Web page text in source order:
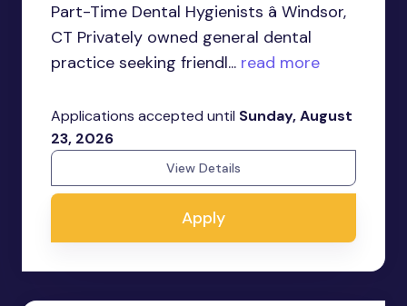
Part-Time Dental Hygienists â Windsor,
CT Privately owned general dental
practice seeking friendl... read more
Applications accepted until Sunday, August
23, 2026
View Details
Apply